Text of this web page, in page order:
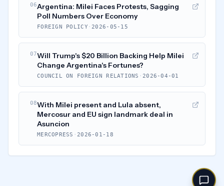
06Argentina: Milei Faces Protests, Sagging
Poll Numbers Over Economy
FOREIGN POLICY ·2026-05-15
07Will Trump's $20 Billion Backing Help Milei
Change Argentina's Fortunes?
COUNCIL ON FOREIGN RELATIONS · 2026-04-01
08With Milei present and Lula absent,
Mercosur and EU sign landmark deal in
Asuncion
MERCOPRESS ·2026-01-18